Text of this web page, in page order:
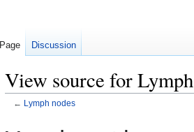
View source for
← Lymph nodes
Page Discussion